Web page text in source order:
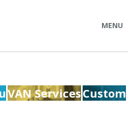
EDI Service Bureau
MENU
VAN ServicesCustom